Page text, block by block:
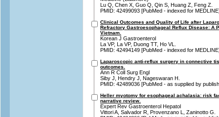
Lu Q, Chen X, Guo Q, Qin S, Huang Z, Feng Z.
PMID: 42499093 [PubMed - indexed for
Clinical Outcomes and Quality of Life after
Refractory Gastroesophageal Reflux Disease: A
Vietnam.
Korean J Gastroenterol
La VP, La VP, Duong TT, Ho VL.
PMID: 42494149 [PubMed - indexed for
Laparoscopic anti-reflux surgery in connective
outcomes.
Ann R Coll Surg Engl
Siby J, Hendry J, Nageswaran H.
PMID: 42489036 [PubMed - as supplied by
Heller myotomy for esophageal achalasia: risk
narrative review.
Expert Rev Gastroenterol Hepatol
Vittori A, Salvador R, Provenzano L, Zaninotto G.